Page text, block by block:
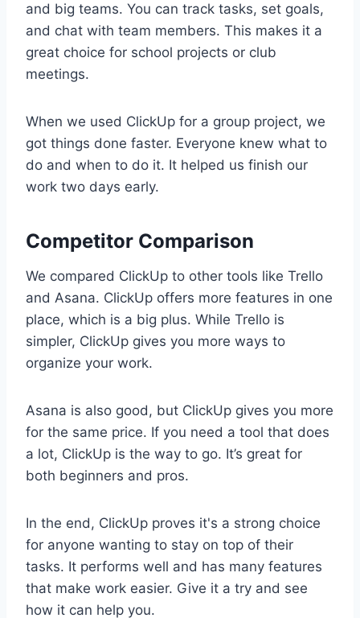
and big teams. You can track tasks, set goals,
and chat with team members. This makes it a
great choice for school projects or club
meetings.
When we used ClickUp for a group project, we
got things done faster. Everyone knew what to
do and when to do it. It helped us finish our
work two days early.
Competitor Comparison
We compared ClickUp to other tools like Trello
and Asana. ClickUp offers more features in one
place, which is a big plus. While Trello is
simpler, ClickUp gives you more ways to
organize your work.
Asana is also good, but ClickUp gives you more
for the same price. If you need a tool that does
a lot, ClickUp is the way to go. It’s great for
both beginners and pros.
In the end, ClickUp proves it's a strong choice
for anyone wanting to stay on top of their
tasks. It performs well and has many features
that make work easier. Give it a try and see
how it can help you.